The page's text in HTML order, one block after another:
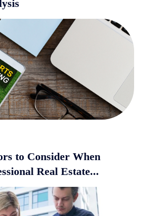
to Consider When
Real Estate...